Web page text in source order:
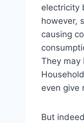
electricity
however,
causing
They may
even give
But